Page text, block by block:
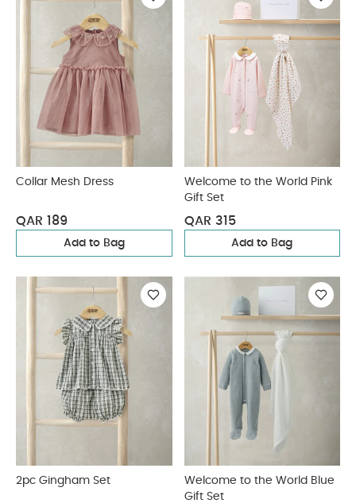
Collar Mesh Dress
QAR 189
Add to Bag
Welcome to the World Pink
Gift Set
QAR 315
Add to Bag
2pc Gingham Set
Welcome to the World Blue
Gift Set